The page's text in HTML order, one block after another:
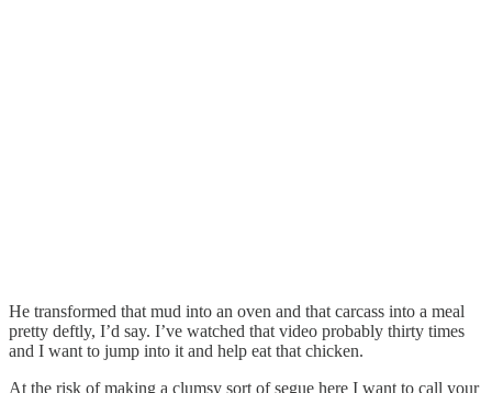
He transformed that mud into an oven and that carcass into a meal
pretty deftly, I’d say. I’ve watched that video probably thirty times
and I want to jump into it and help eat that chicken.
At the risk of making a clumsy sort of segue here I want to call your